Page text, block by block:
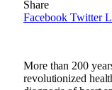
Share
Facebook Twitter
More than 200
revolutionized